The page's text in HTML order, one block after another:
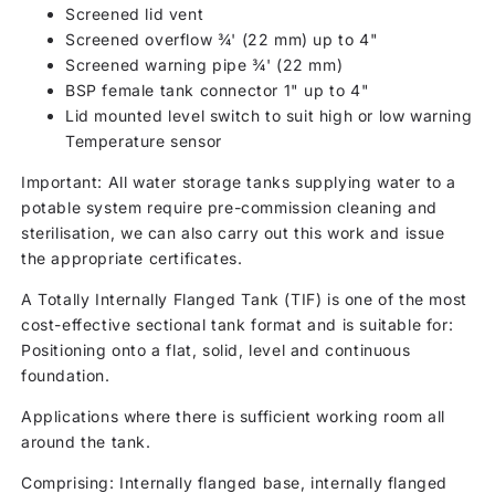
Screened lid vent
Screened overflow ¾' (22 mm) up to 4"
Screened warning pipe ¾' (22 mm)
BSP female tank connector 1" up to 4"
Lid mounted level switch to suit high or low warning
Temperature sensor
Important: All water storage tanks supplying water to a
potable system require pre-commission cleaning and
sterilisation, we can also carry out this work and issue
the appropriate certificates.
A Totally Internally Flanged Tank (TIF) is one of the most
cost-effective sectional tank format and is suitable for:
Positioning onto a flat, solid, level and continuous
foundation.
Applications where there is sufficient working room all
around the tank.
Comprising: Internally flanged base, internally flanged